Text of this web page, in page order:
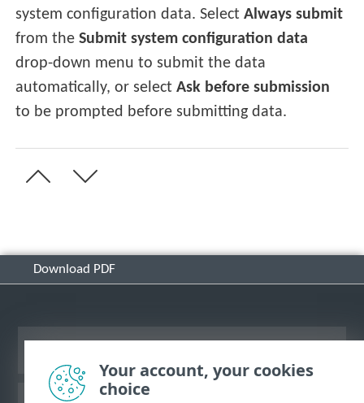
system configuration data. SelectAlways submit
from theSubmit system configuration data
drop-down menu to submit the data
automatically, or selectAsk before submission
to be prompted before submitting data.
Download PDF
Your account, your cookies
choice